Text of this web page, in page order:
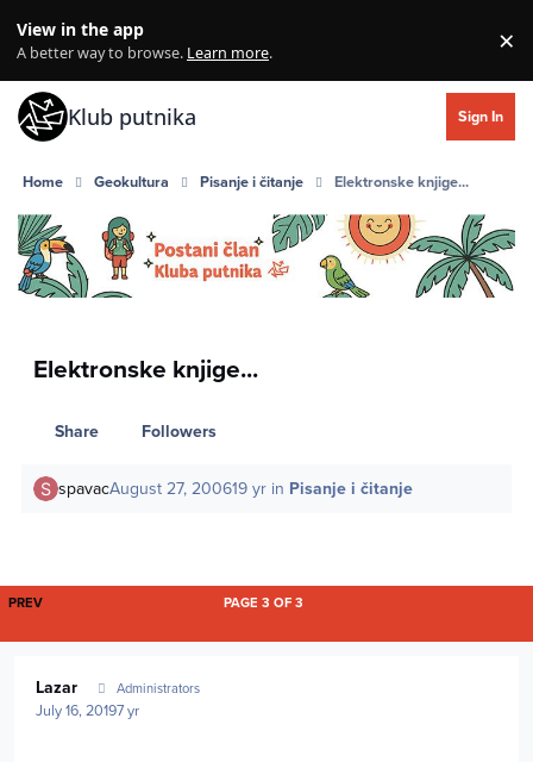
View in the app
A better way to browse. Learn more. ×
Klub putnika Sign In
Home Geokultura Pisanje i čitanje Elektronske knjige...
Elektronske knjige...
Share Followers
spavacAugust 27, 200619 yr in Pisanje i čitanje
FIRST PAGE
PREV PAGE 3 OF 3
Lazar Administrators
July 16, 20197 yr